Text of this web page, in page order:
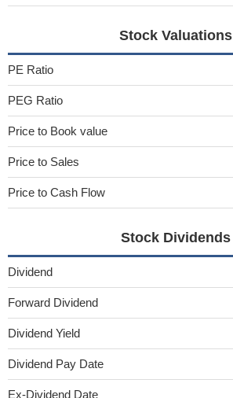
Stock Valuations
PE Ratio
PEG Ratio
Price to Book value
Price to Sales
Price to Cash Flow
Stock Dividends
Dividend
Forward Dividend
Dividend Yield
Dividend Pay Date
Ex-Dividend Date